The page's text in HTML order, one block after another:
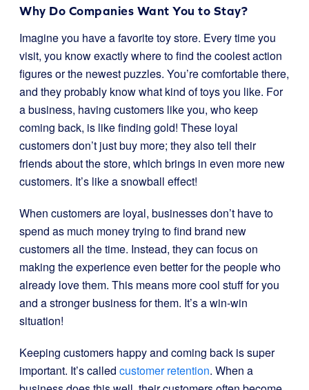
Why Do Companies Want You to Stay?
Imagine you have a favorite toy store. Every time you
visit, you know exactly where to find the coolest action
figures or the newest puzzles. You’re comfortable there,
and they probably know what kind of toys you like. For
a business, having customers like you, who keep
coming back, is like finding gold! These loyal
customers don’t just buy more; they also tell their
friends about the store, which brings in even more new
customers. It’s like a snowball effect!
When customers are loyal, businesses don’t have to
spend as much money trying to find brand new
customers all the time. Instead, they can focus on
making the experience even better for the people who
already love them. This means more cool stuff for you
and a stronger business for them. It’s a win-win
situation!
Keeping customers happy and coming back is super
important. It’s called customer retention. When a